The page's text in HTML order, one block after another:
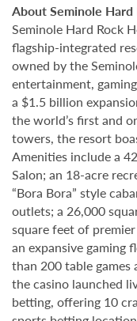
About Seminole
Seminole Hard Rock
flagship-integrated
owned by the
entertainment,
a $1.5 billion
the world’s first and
towers, the resort
Amenities include a
Salon; an 18-acre
“Bora Bora” style
outlets; a 26,000
square feet of
an expansive gaming
than 200 table games
the casino launched
betting, offering 10